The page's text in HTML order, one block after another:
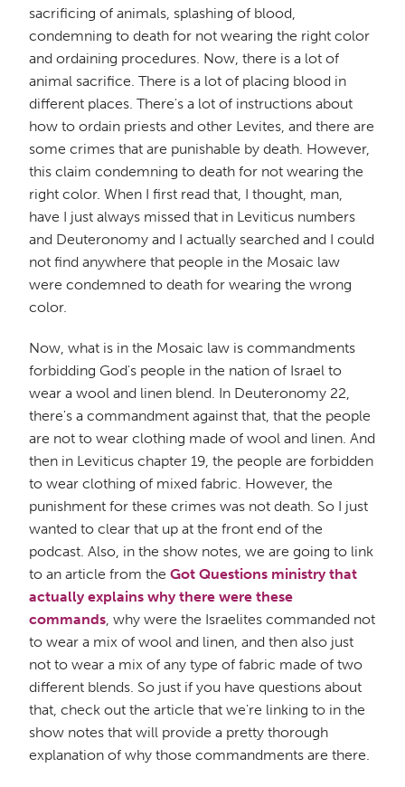
sacrificing of animals, splashing of blood,
condemning to death for not wearing the right color
and ordaining procedures. Now, there is a lot of
animal sacrifice. There is a lot of placing blood in
different places. There's a lot of instructions about
how to ordain priests and other Levites, and there are
some crimes that are punishable by death. However,
this claim condemning to death for not wearing the
right color. When I first read that, I thought, man,
have I just always missed that in Leviticus numbers
and Deuteronomy and I actually searched and I could
not find anywhere that people in the Mosaic law
were condemned to death for wearing the wrong
color.
Now, what is in the Mosaic law is commandments
forbidding God's people in the nation of Israel to
wear a wool and linen blend. In Deuteronomy 22,
there's a commandment against that, that the people
are not to wear clothing made of wool and linen. And
then in Leviticus chapter 19, the people are forbidden
to wear clothing of mixed fabric. However, the
punishment for these crimes was not death. So I just
wanted to clear that up at the front end of the
podcast. Also, in the show notes, we are going to link
to an article from the Got Questions ministry that
actually explains why there were these
commands , why were the Israelites commanded not
to wear a mix of wool and linen, and then also just
not to wear a mix of any type of fabric made of two
different blends. So just if you have questions about
that, check out the article that we're linking to in the
show notes that will provide a pretty thorough
explanation of why those commandments are there.